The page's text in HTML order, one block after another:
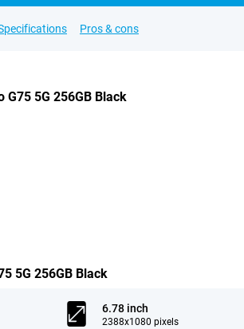
Pros & cons
5G 256GB Black
5G 256GB Black
6.78 inch
2388x1080 pixels